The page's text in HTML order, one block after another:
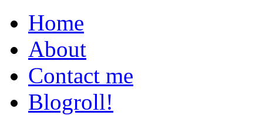
Home
About
Contact me
Blogroll!